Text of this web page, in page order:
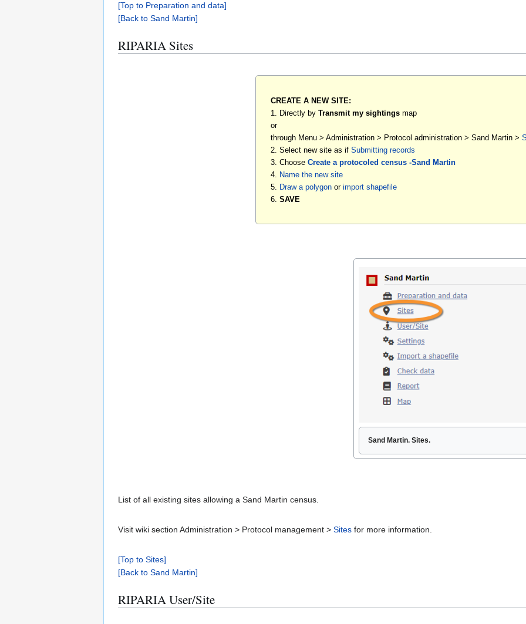
[Top to Preparation and data]
[Back to Sand Martin]
RIPARIA Sites
CREATE A NEW SITE:
1. Directly by Transmit my sightingsmap
or
through Menu > Administration > Protocol administration > Sand Martin >
2. Select new site as if Submitting records
3. Choose Create a protocoled census -Sand Martin
4. Name the new site
5. Draw a polygonor import shapefile
6. SAVE
Sand Martin. Sites.
List of all existing sites allowing a Sand Martin census.
Visit wiki section Administration > Protocol management > Sites for more information.
[Top to Sites]
[Back to Sand Martin]
RIPARIA User/Site